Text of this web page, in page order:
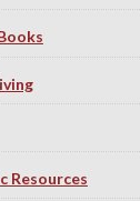
Resources